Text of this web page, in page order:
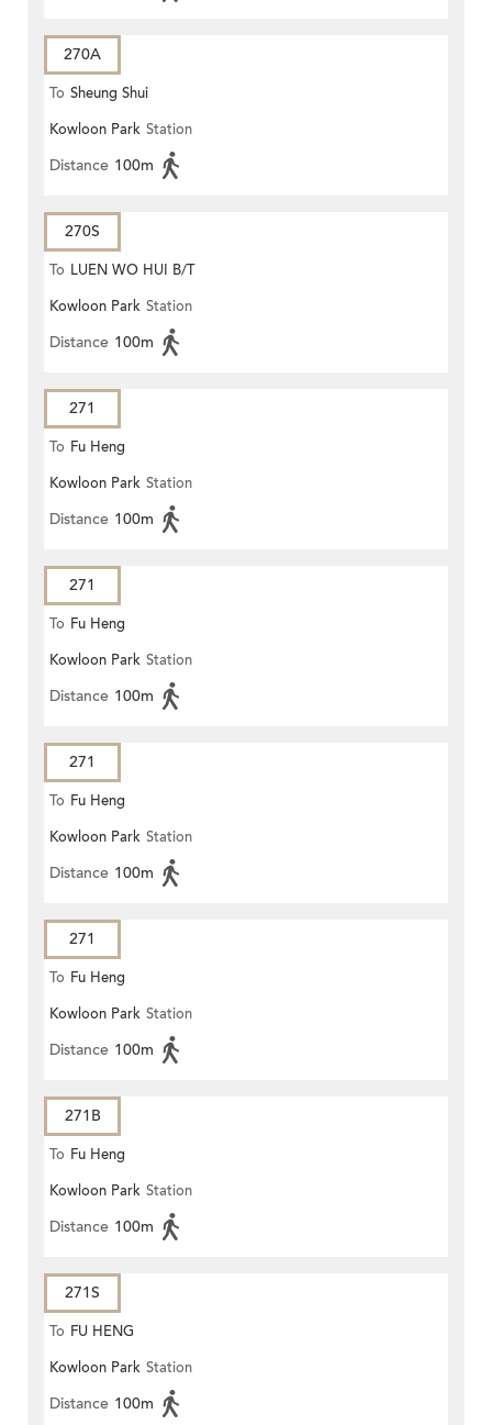
270A
To Sheung Shui
Kowloon Park Station
Distance 100m
270S
To LUEN WO HUI B/T
Kowloon Park Station
Distance 100m
271
To Fu Heng
Kowloon Park Station
Distance 100m
271
To Fu Heng
Kowloon Park Station
Distance 100m
271
To Fu Heng
Kowloon Park Station
Distance 100m
271
To Fu Heng
Kowloon Park Station
Distance 100m
271B
To Fu Heng
Kowloon Park Station
Distance 100m
271S
To FU HENG
Kowloon Park Station
Distance 100m